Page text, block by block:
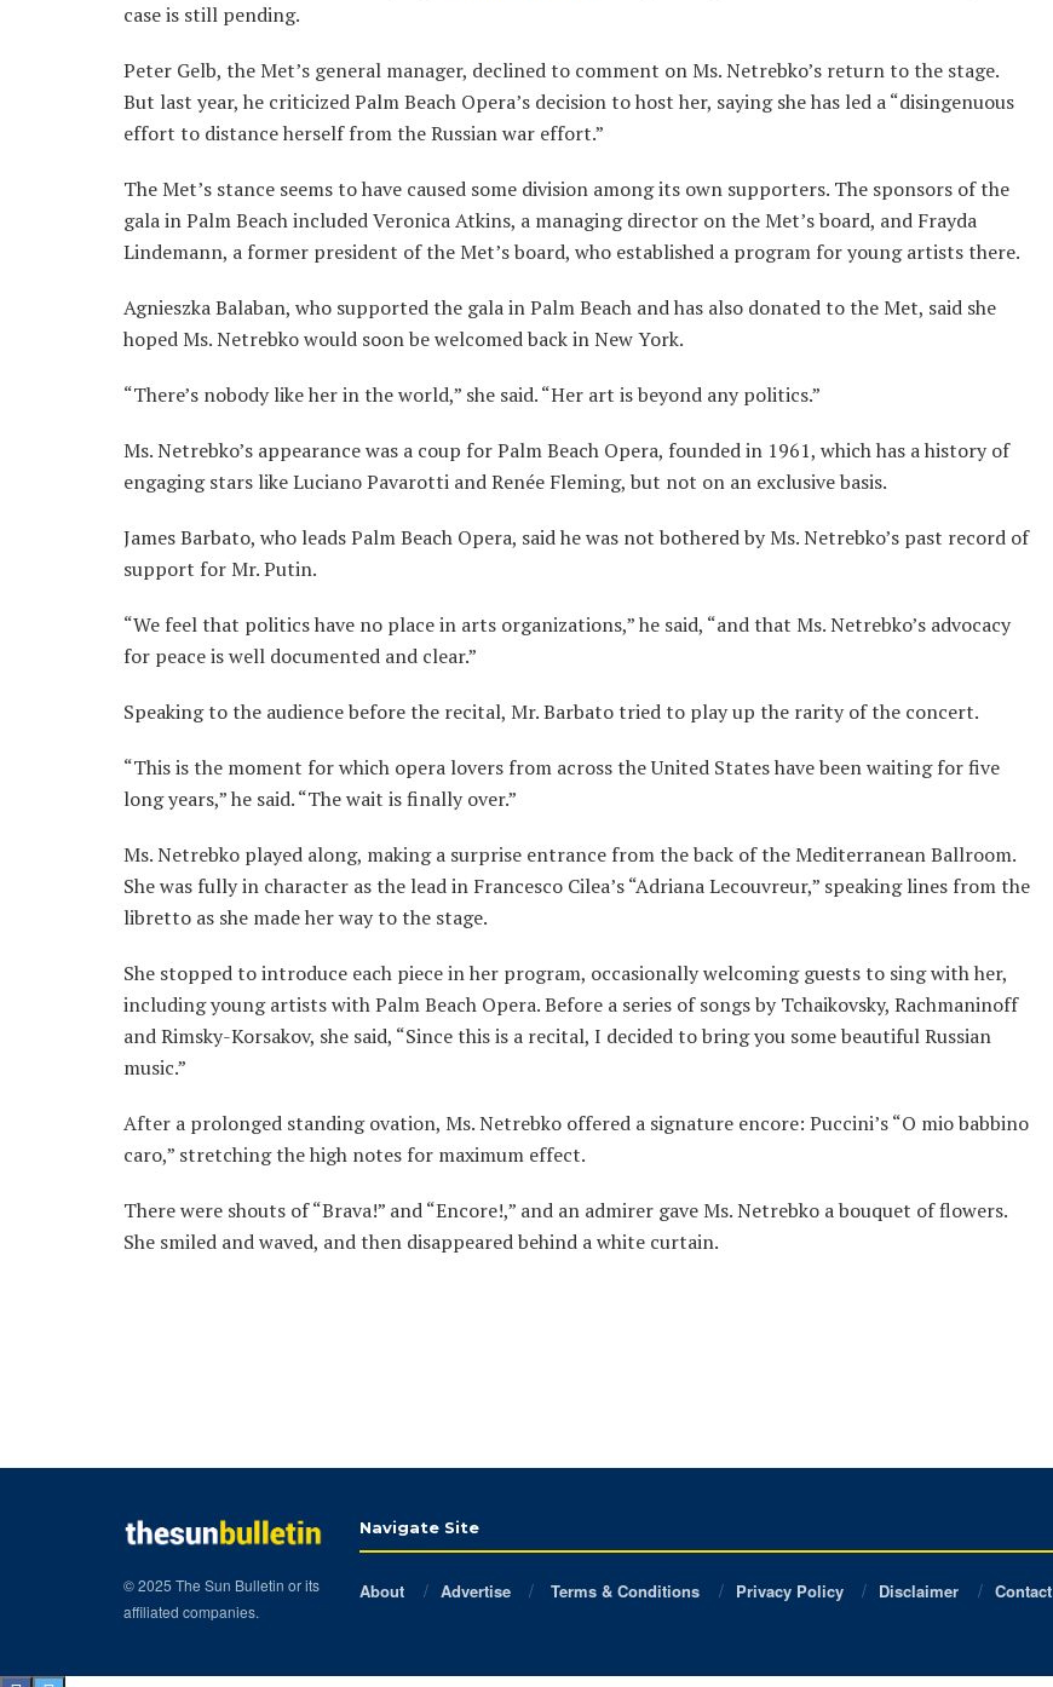
case is still pending.
Peter Gelb, the Met’s general manager, declined to comment on Ms. Netrebko’s return to the stage.
But last year, he criticized Palm Beach Opera’s decision to host her, saying she has led a “disingenuous
effort to distance herself from the Russian war effort.”
The Met’s stance seems to have caused some division among its own supporters. The sponsors of the
gala in Palm Beach included Veronica Atkins, a managing director on the Met’s board, and Frayda
Lindemann, a former president of the Met’s board, who established a program for young artists there.
Agnieszka Balaban, who supported the gala in Palm Beach and has also donated to the Met, said she
hoped Ms. Netrebko would soon be welcomed back in New York.
“There’s nobody like her in the world,” she said. “Her art is beyond any politics.”
Ms. Netrebko’s appearance was a coup for Palm Beach Opera, founded in 1961, which has a history of
engaging stars like Luciano Pavarotti and Renée Fleming, but not on an exclusive basis.
James Barbato, who leads Palm Beach Opera, said he was not bothered by Ms. Netrebko’s past record of
support for Mr. Putin.
“We feel that politics have no place in arts organizations,” he said, “and that Ms. Netrebko’s advocacy
for peace is well documented and clear.”
Speaking to the audience before the recital, Mr. Barbato tried to play up the rarity of the concert.
“This is the moment for which opera lovers from across the United States have been waiting for five
long years,” he said. “The wait is finally over.”
Ms. Netrebko played along, making a surprise entrance from the back of the Mediterranean Ballroom.
She was fully in character as the lead in Francesco Cilea’s “Adriana Lecouvreur,” speaking lines from the
libretto as she made her way to the stage.
She stopped to introduce each piece in her program, occasionally welcoming guests to sing with her,
including young artists with Palm Beach Opera. Before a series of songs by Tchaikovsky, Rachmaninoff
and Rimsky-Korsakov, she said, “Since this is a recital, I decided to bring you some beautiful Russian
music.”
After a prolonged standing ovation, Ms. Netrebko offered a signature encore: Puccini’s “O mio babbino
caro,” stretching the high notes for maximum effect.
There were shouts of “Brava!” and “Encore!,” and an admirer gave Ms. Netrebko a bouquet of flowers.
She smiled and waved, and then disappeared behind a white curtain.
© 2025 The Sun Bulletin or its
affiliated companies.
Navigate Site
About Advertise Terms & Conditions Privacy Policy Disclaimer Contact